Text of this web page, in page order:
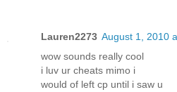
Lauren2273 August 1, 2010
wow sounds really cool
i luv ur cheats mimo i
would of left cp until i saw u